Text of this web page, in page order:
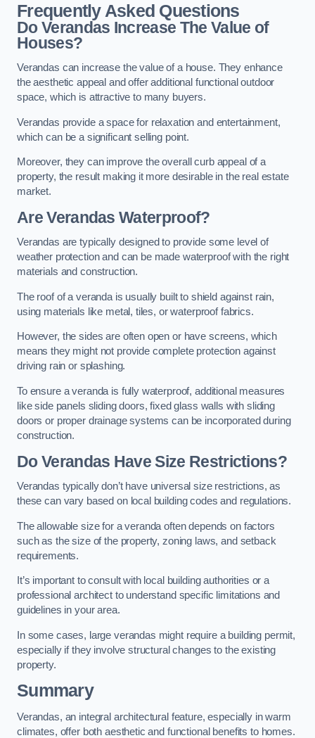
Frequently Asked Questions
Do Verandas Increase The Value of
Houses?
Verandas can increase the value of a house. They enhance
the aesthetic appeal and offer additional functional outdoor
space, which is attractive to many buyers.
Verandas provide a space for relaxation and entertainment,
which can be a significant selling point.
Moreover, they can improve the overall curb appeal of a
property, the result making it more desirable in the real estate
market.
Are Verandas Waterproof?
Verandas are typically designed to provide some level of
weather protection and can be made waterproof with the right
materials and construction.
The roof of a veranda is usually built to shield against rain,
using materials like metal, tiles, or waterproof fabrics.
However, the sides are often open or have screens, which
means they might not provide complete protection against
driving rain or splashing.
To ensure a veranda is fully waterproof, additional measures
like side panels sliding doors, fixed glass walls with sliding
doors or proper drainage systems can be incorporated during
construction.
Do Verandas Have Size Restrictions?
Verandas typically don’t have universal size restrictions, as
these can vary based on local building codes and regulations.
The allowable size for a veranda often depends on factors
such as the size of the property, zoning laws, and setback
requirements.
It’s important to consult with local building authorities or a
professional architect to understand specific limitations and
guidelines in your area.
In some cases, large verandas might require a building permit,
especially if they involve structural changes to the existing
property.
Summary
Verandas, an integral architectural feature, especially in warm
climates, offer both aesthetic and functional benefits to homes.